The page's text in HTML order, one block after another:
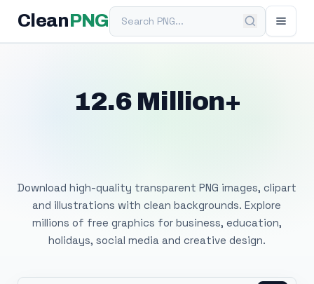
Clean PNGSearch PNG
12.6 Million+
Download high-quality transparent PNG images, clipart
and illustrations with clean backgrounds. Explore
millions of free graphics for business, education,
holidays, social media and creative design.